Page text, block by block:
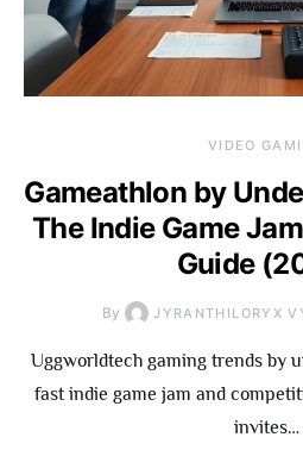
VIDEO
Gameathlon by
The Indie Game
Guide
By JYRANTHILORYX
Uggworldtech gaming trends by
fast indie game jam and
invites…